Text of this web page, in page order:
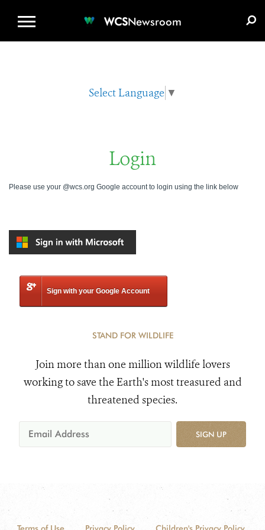
WCSNewsroom
Select Language ▼
Login
Please use your @wcs.org Google account to login using the link below
Sign with your Google Account
STAND FOR WILDLIFE
Join more than one million wildlife lovers
working to save the Earth's most treasured and
threatened species.
SIGN UP
Terms of Use Privacy Policy Children's Privacy Policy